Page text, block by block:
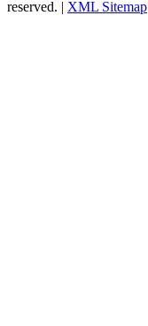
reserved. | XML Sitemap